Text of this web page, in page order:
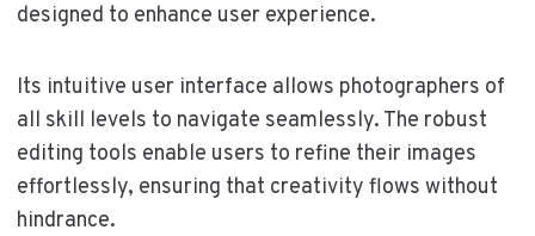
designed to enhance user experience.
Its intuitive user interface allows photographers of
all skill levels to navigate seamlessly. The robust
editing tools enable users to refine their images
effortlessly, ensuring that creativity flows without
hindrance.